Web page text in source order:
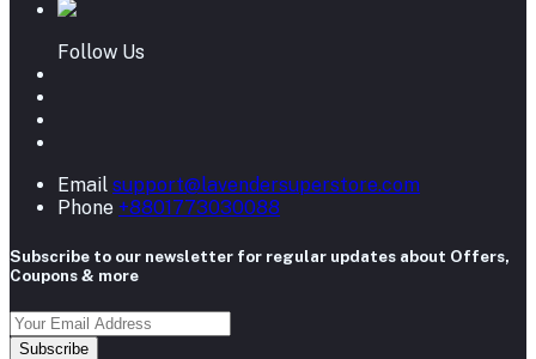
Follow Us
Email support@lavendersuperstore.com
Phone +8801773030088
Subscribe to our newsletter for regular updates about Offers,
Coupons & more
Subscribe